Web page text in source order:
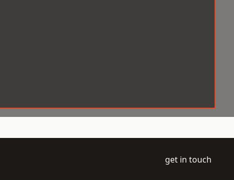
get in touch